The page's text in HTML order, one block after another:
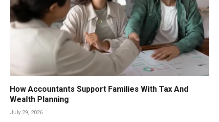
How Accountants Support Families With Tax And
Wealth Planning
July 29, 2026